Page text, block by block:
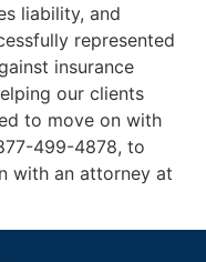
liability, and
represented
insurance
our clients
to move on with
499-4878, to
with an attorney at